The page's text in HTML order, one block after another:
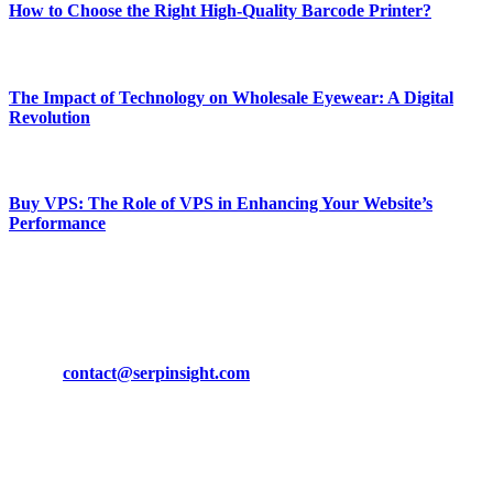
How to Choose the Right High-Quality Barcode Printer?
The Impact of Technology on Wholesale Eyewear: A Digital
Revolution
Buy VPS: The Role of VPS in Enhancing Your Website’s
Performance
contact@serpinsight.com